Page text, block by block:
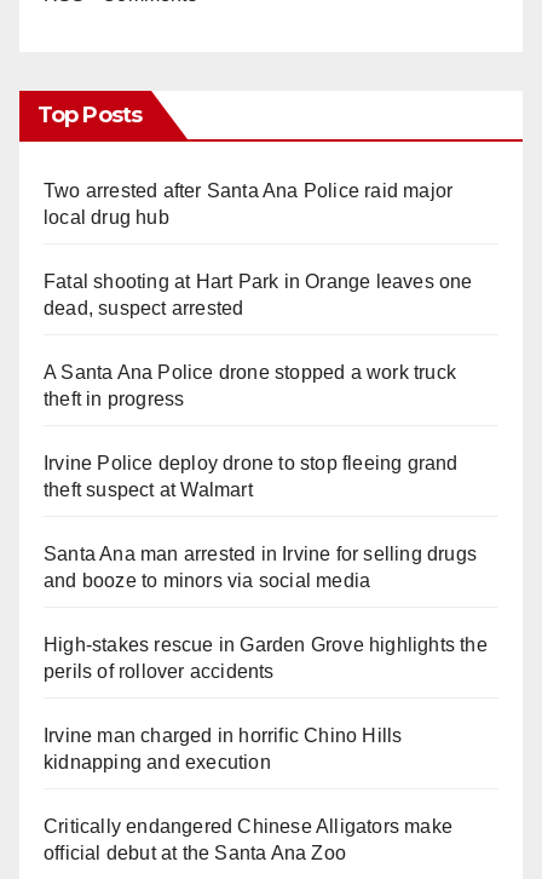
Top Posts
Two arrested after Santa Ana Police raid major
local drug hub
Fatal shooting at Hart Park in Orange leaves one
dead, suspect arrested
A Santa Ana Police drone stopped a work truck
theft in progress
Irvine Police deploy drone to stop fleeing grand
theft suspect at Walmart
Santa Ana man arrested in Irvine for selling drugs
and booze to minors via social media
High-stakes rescue in Garden Grove highlights the
perils of rollover accidents
Irvine man charged in horrific Chino Hills
kidnapping and execution
Critically endangered Chinese Alligators make
official debut at the Santa Ana Zoo